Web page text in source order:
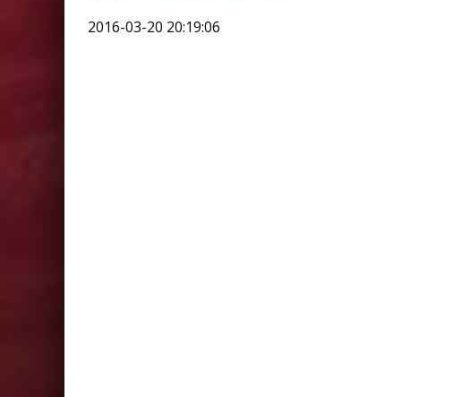
2016-03-20 20:19:06